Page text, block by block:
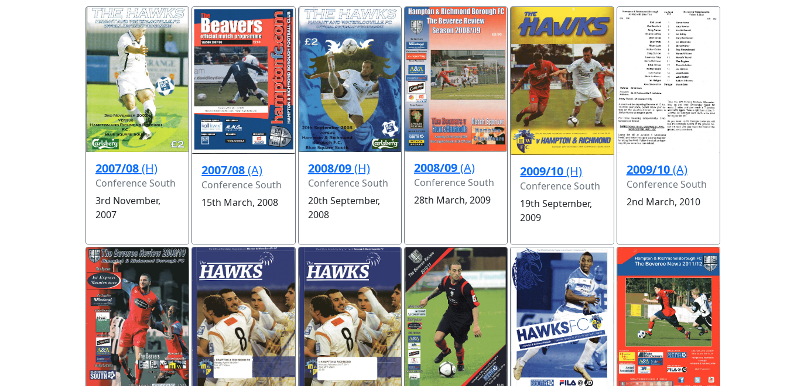
2007/08(H)
Conference South
3rd November,
2007
2007/08(A)
Conference South
15th March, 2008
2008/09(H)
Conference South
20th September,
2008
2008/09(A)
Conference South
28th March, 2009
2009/10(H)
Conference South
19th September,
2009
2009/10(A)
Conference South
2nd March, 2010